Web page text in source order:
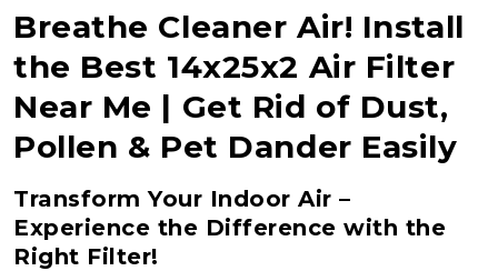
Breathe Cleaner Air! Install
the Best 14x25x2 Air Filter
Near Me | Get Rid of Dust,
Pollen & Pet Dander Easily
Transform Your Indoor Air –
Experience the Difference with the
Right Filter!